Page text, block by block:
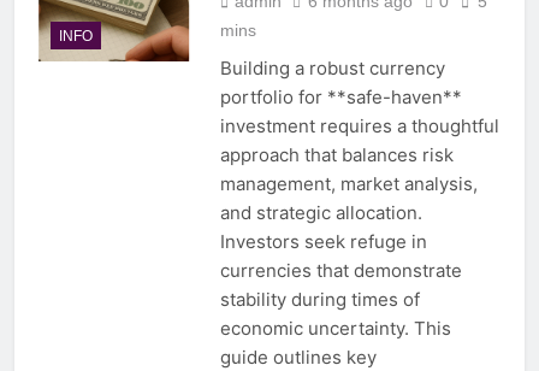
INFO
mins
Building a robust currency
portfolio for **safe-haven**
investment requires a thoughtful
approach that balances risk
management, market analysis,
and strategic allocation.
Investors seek refuge in
currencies that demonstrate
stability during times of
economic uncertainty. This
guide outlines key